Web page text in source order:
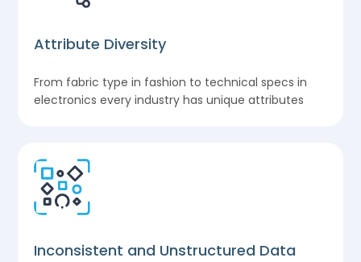
Attribute Diversity
From fabric type in fashion to technical specs in
electronics every industry has unique attributes
Inconsistent and Unstructured Data